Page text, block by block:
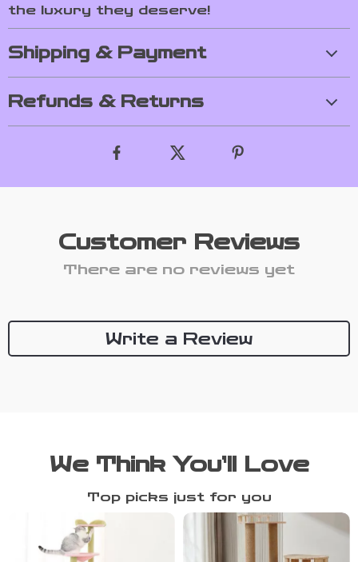
the luxury they deserve!
Shipping & Payment
Refunds & Returns
Customer Reviews
There are no reviews yet
Write a Review
We Think You’ll Love
Top picks just for you